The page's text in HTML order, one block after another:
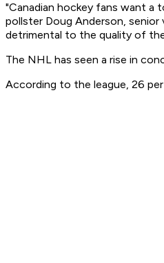
"Canadian hockey fans want
pollster Doug Anderson,
detrimental to the quality of
The NHL has seen a rise in
According to the league, 26